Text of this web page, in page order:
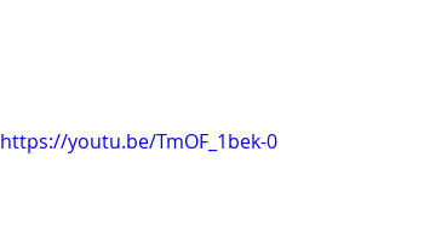
https://youtu.be/TmOF_1bek-0